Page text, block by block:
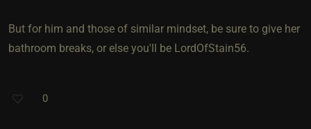
But for him and those of similar mindset, be sure to give her
bathroom breaks, or else you'll be LordOfStain56.
0